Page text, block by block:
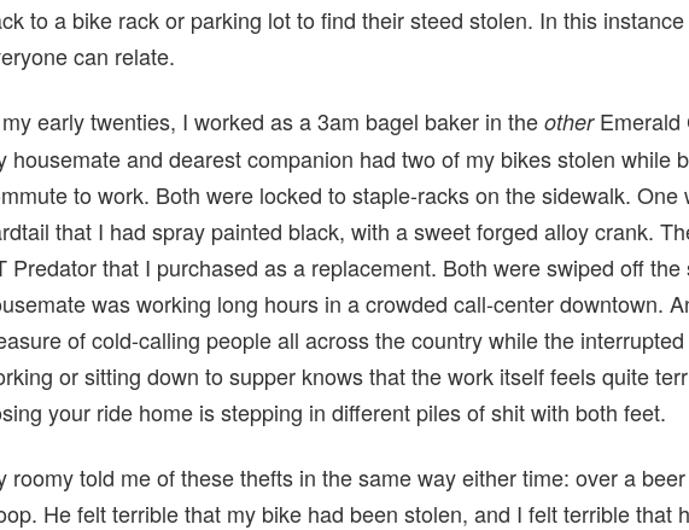
to a bike rack or parking lot to find their steed stolen. In this
can relate.
early twenties, I worked as a 3am bagel baker in the otherEmerald
housemate and dearest companion had two of my bikes stolen while
to work. Both were locked to staple-racks on the sidewalk. One
that I had spray painted black, with a sweet forged alloy crank.
Predator that I purchased as a replacement. Both were swiped off
was working long hours in a crowded call-center downtown.
of cold-calling people all across the country while the
or sitting down to supper knows that the work itself feels quite
your ride home is stepping in different piles of shit with both feet.
roomy told me of these thefts in the same way either time: over a
He felt terrible that my bike had been stolen, and I felt terrible that